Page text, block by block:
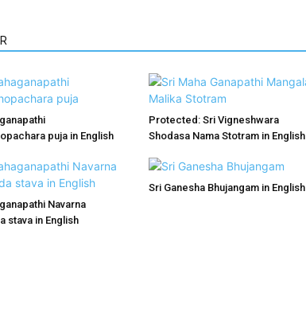
puja in English
Protected: Sri Vigneshwara
Shodasa Nama Stotram in English
Navarna
stava in English
Sri Ganesha Bhujangam in English